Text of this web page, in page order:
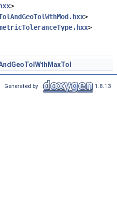
>
>
>
Generated by 1.8.13